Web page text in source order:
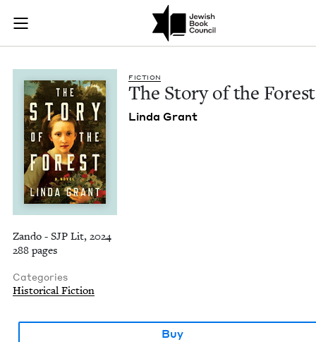
Skip to main content
Join (or gift!) our growing community of Nu Readers
JBC's curated book subscription series right to their door
The Story of the
FIC­TION
The Sto­ry of the Forest
Lin­da Grant
Zando - SJP Lit, 2024
288 pages
Categories
Historical Fiction
Buy